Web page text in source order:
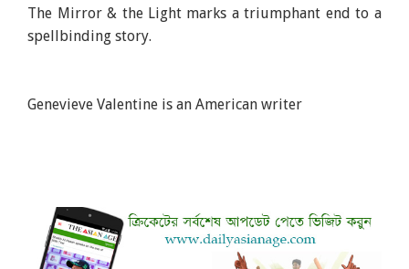
The Mirror & the Light marks a triumphant end to a
spellbinding story.
Genevieve Valentine is an American writer